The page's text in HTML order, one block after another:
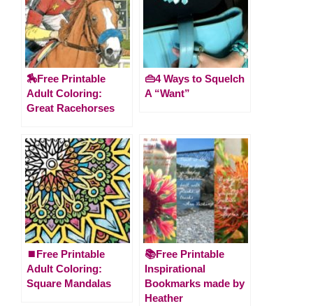
🏇Free Printable
Adult Coloring:
Great Racehorses
👜4 Ways to Squelch
A “Want”
⏹️Free Printable
Adult Coloring:
Square Mandalas
📚Free Printable
Inspirational
Bookmarks made by
Heather